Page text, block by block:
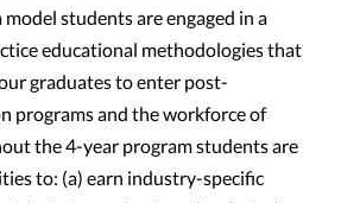
students are engaged in a
educational methodologies that
graduates to enter post-
programs and the workforce of
the 4-year program students are
to: (a) earn industry-specific